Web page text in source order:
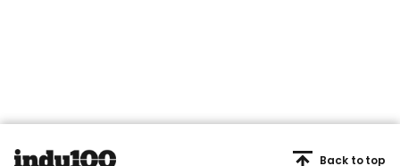
Back to top